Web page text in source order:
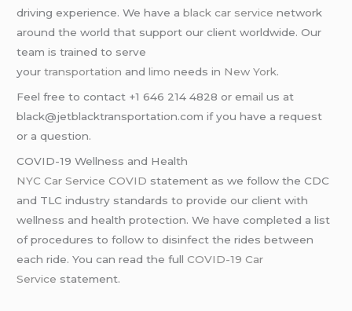
driving experience. We have ablack car service network
around the world that support our client worldwide. Our
team is trained to serve
yourtransportation andlimo needs in New York.
Feel free to contact +1 646 214 4828 or email us at
black@jetblacktransportation.com if you have a request
or a question.
COVID-19 Wellness and Health
NYC Car Service COVID statement as we follow the CDC
and TLC industry standards to provide our client with
wellness and health protection. We have completed a list
of procedures to follow to disinfect the rides between
each ride. You can read the fullCOVID-19 Car
Service statement.